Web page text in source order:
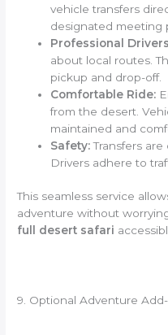
vehicle transfers
designated meeting
Professional
about local routes.
pickup and drop-off.
Comfortable Ride:
from the desert.
maintained and
Safety:Transfers
Drivers adhere to
This seamless service
adventure without
full desert safari
9. Optional Adventure Add-